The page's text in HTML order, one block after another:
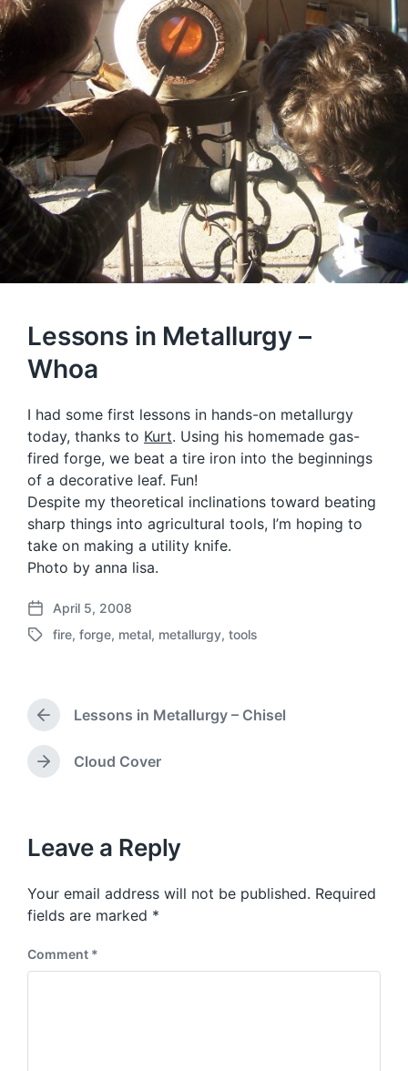
Lessons in Metallurgy –
Whoa
I had some first lessons in hands-on metallurgy
today, thanks to Kurt. Using his homemade gas-
fired forge, we beat a tire iron into the beginnings
of a decorative leaf. Fun!
Despite my theoretical inclinations toward beating
sharp things into agricultural tools, I’m hoping to
take on making a utility knife.
Photo by anna lisa.
P
o
a
e
April 5, 2008
T
g
e
w
fire, forge, metal, metallurgy, tools
P
r
e
v
s
o
s
t
Lessons in Metallurgy – Chisel
N
p
o
t
:
Cloud Cover
Leave a Reply
Your email address will not be published. Required
fields are marked *
Comment *